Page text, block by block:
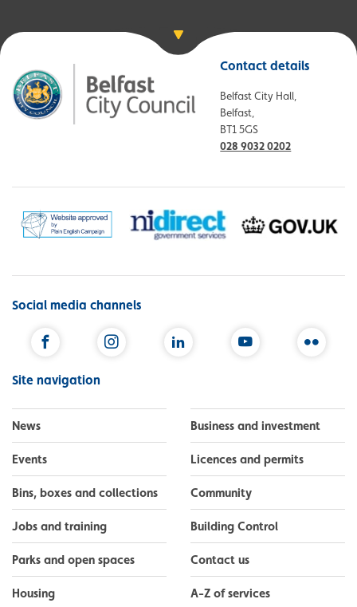
Contact details
Belfast City Hall,
Belfast,
BT1 5GS
028 9032 0202
Social media channels
Site navigation
News
Events
Bins, boxes and collections
Jobs and training
Parks and open spaces
Housing
Business and investment
Licences and permits
Community
Building Control
Contact us
A-Z of services